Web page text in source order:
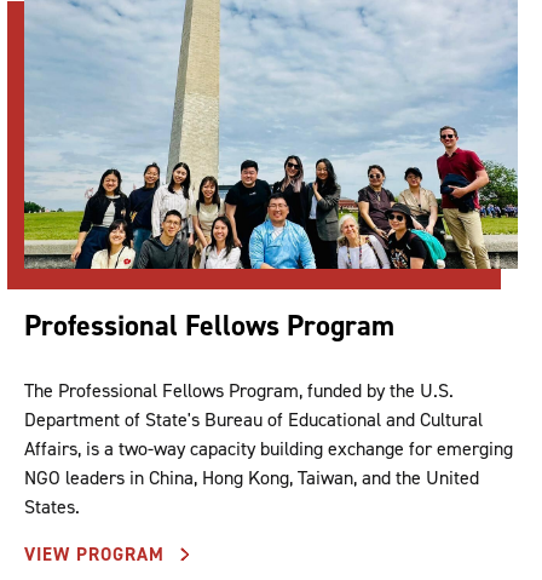
Professional Fellows Program
The Professional Fellows Program, funded by the U.S.
Department of State's Bureau of Educational and Cultural
Affairs, is a two-way capacity building exchange for emerging
NGO leaders in China, Hong Kong, Taiwan, and the United
States.
VIEW PROGRAM